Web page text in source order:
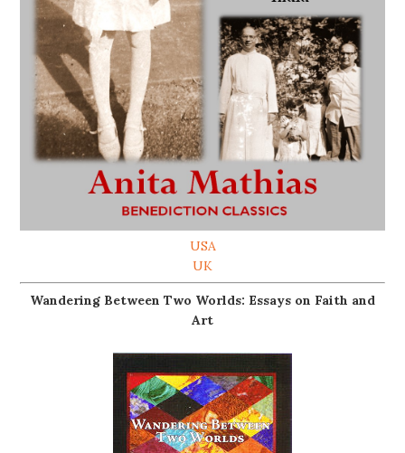
USA
UK
Wandering Between Two Worlds: Essays on Faith and
Art